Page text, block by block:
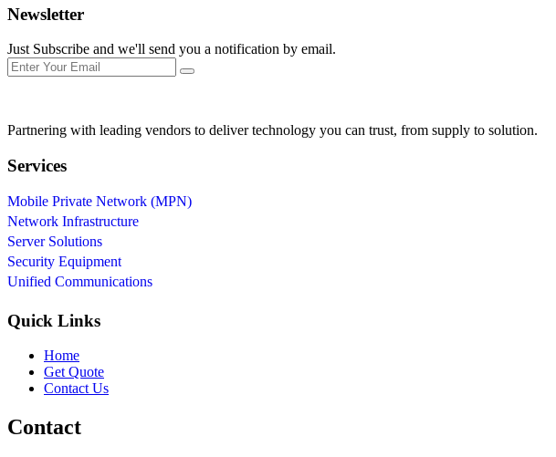
Newsletter
Just Subscribe and we'll send you a notification by email.
Partnering with leading vendors to deliver technology you can trust, from supply to solution.
Services
Mobile Private Network (MPN)
Network Infrastructure
Server Solutions
Security Equipment
Unified Communications
Quick Links
Home
Get Quote
Contact Us
Contact